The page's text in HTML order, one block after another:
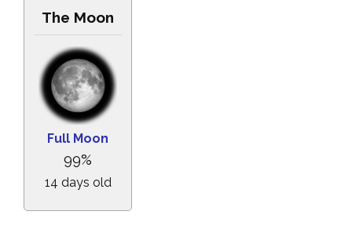
The Moon
Full Moon
99%
14 days old